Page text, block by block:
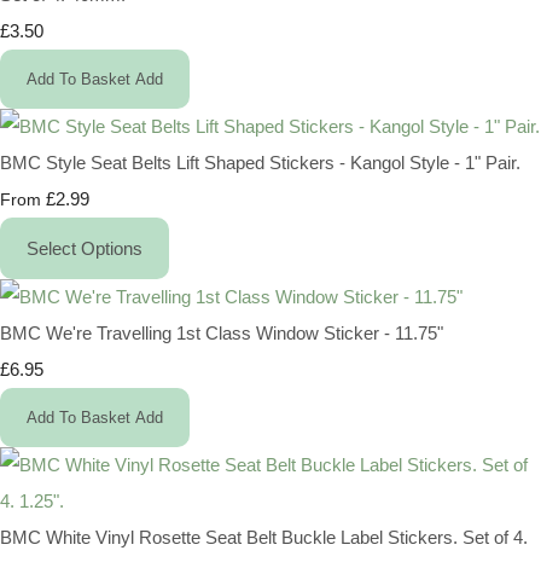
£3.50
Add To Basket Add
BMC Style Seat Belts Lift Shaped Stickers - Kangol Style - 1" Pair.
From £2.99
Select Options
BMC We're Travelling 1st Class Window Sticker - 11.75"
£6.95
Add To Basket Add
BMC White Vinyl Rosette Seat Belt Buckle Label Stickers. Set of 4.